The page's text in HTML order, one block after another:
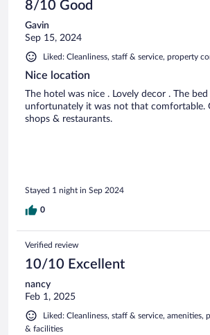
8/10 Good
Gavin
Sep 15, 2024
Liked: Cleanliness, staff & service, property
Nice location
The hotel was nice . Lovely decor . The
unfortunately it was not that comfortable.
shops & restaurants.
Stayed 1 night in Sep 2024
0
Verified review
10/10 Excellent
nancy
Feb 1, 2025
Liked: Cleanliness, staff & service, amenities,
& facilities